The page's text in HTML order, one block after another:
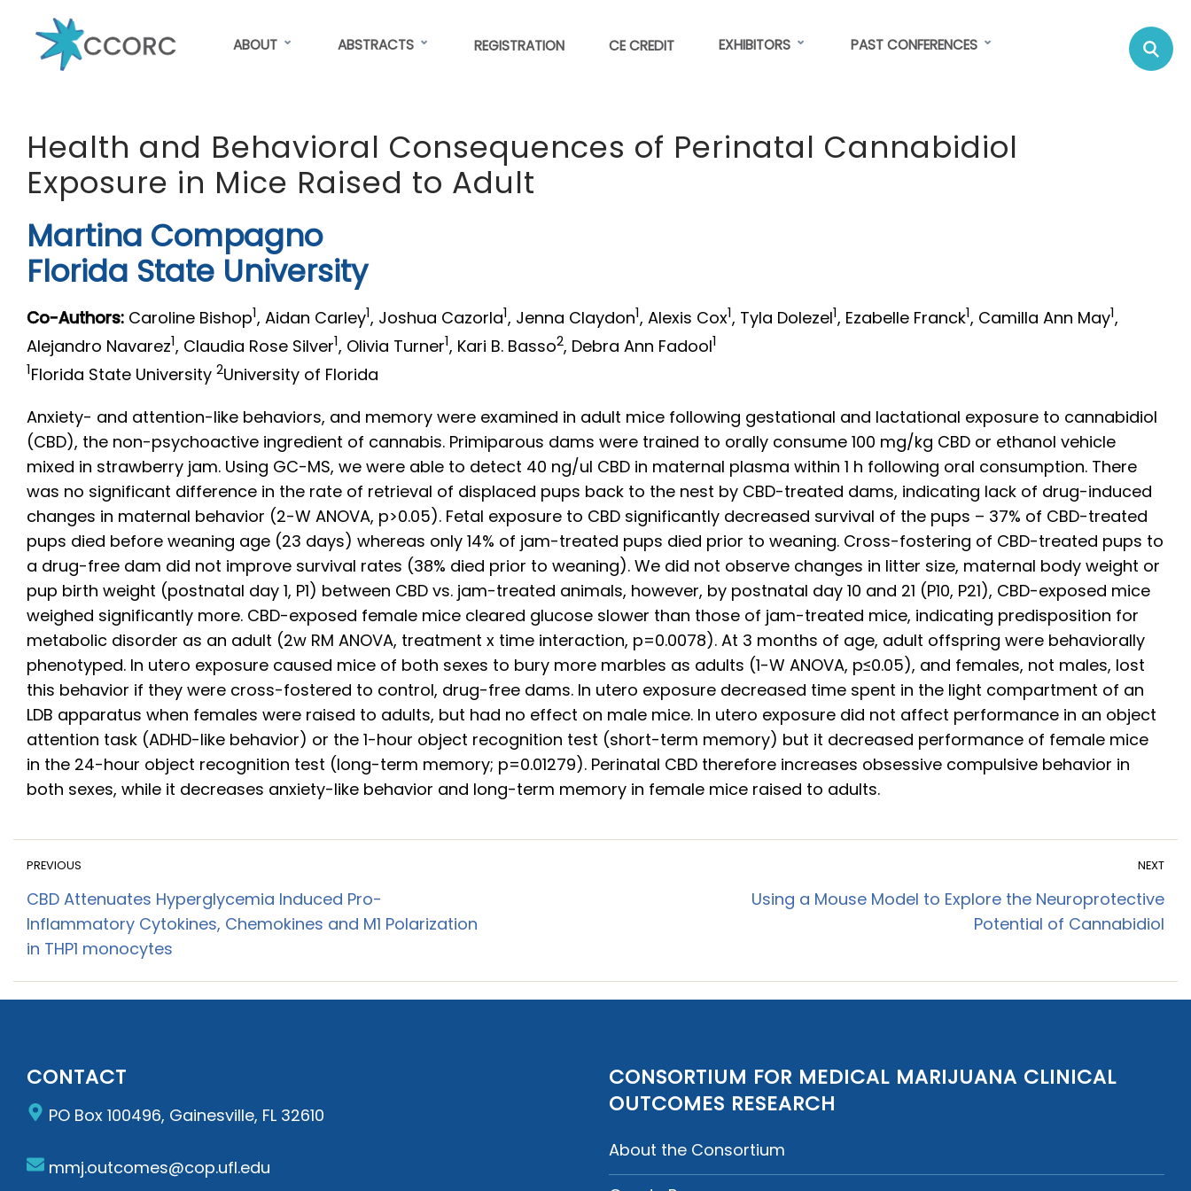
ABOUT ABSTRACTS REGISTRATION CE CREDIT EXHIBITORS PAST CONFERENCES
Health and Behavioral Consequences of Perinatal Cannabidiol
Exposure in Mice Raised to Adult
Martina Compagno
Florida State University
Co-Authors: Caroline Bishop1, Aidan Carley1, Joshua Cazorla1, Jenna Claydon1, Alexis Cox1, Tyla Dolezel1, Ezabelle Franck1, Camilla Ann May1,
Alejandro Navarez1, Claudia Rose Silver1, Olivia Turner1, Kari B. Basso2, Debra Ann Fadool1
1Florida State University 2University of Florida
Anxiety- and attention-like behaviors, and memory were examined in adult mice following gestational and lactational exposure to cannabidiol
(CBD), the non-psychoactive ingredient of cannabis. Primiparous dams were trained to orally consume 100 mg/kg CBD or ethanol vehicle
mixed in strawberry jam. Using GC-MS, we were able to detect 40 ng/ul CBD in maternal plasma within 1 h following oral consumption. There
was no significant difference in the rate of retrieval of displaced pups back to the nest by CBD-treated dams, indicating lack of drug-induced
changes in maternal behavior (2-W ANOVA, p>0.05). Fetal exposure to CBD significantly decreased survival of the pups – 37% of CBD-treated
pups died before weaning age (23 days) whereas only 14% of jam-treated pups died prior to weaning. Cross-fostering of CBD-treated pups to
a drug-free dam did not improve survival rates (38% died prior to weaning). We did not observe changes in litter size, maternal body weight or
pup birth weight (postnatal day 1, P1) between CBD vs. jam-treated animals, however, by postnatal day 10 and 21 (P10, P21), CBD-exposed mice
weighed significantly more. CBD-exposed female mice cleared glucose slower than those of jam-treated mice, indicating predisposition for
metabolic disorder as an adult (2w RM ANOVA, treatment x time interaction, p=0.0078). At 3 months of age, adult offspring were behaviorally
phenotyped. In utero exposure caused mice of both sexes to bury more marbles as adults (1-W ANOVA, p≤0.05), and females, not males, lost
this behavior if they were cross-fostered to control, drug-free dams. In utero exposure decreased time spent in the light compartment of an
LDB apparatus when females were raised to adults, but had no effect on male mice. In utero exposure did not affect performance in an object
attention task (ADHD-like behavior) or the 1-hour object recognition test (short-term memory) but it decreased performance of female mice
in the 24-hour object recognition test (long-term memory; p=0.01279). Perinatal CBD therefore increases obsessive compulsive behavior in
both sexes, while it decreases anxiety-like behavior and long-term memory in female mice raised to adults.
PREVIOUS
CBD Attenuates Hyperglycemia Induced Pro-
Inflammatory Cytokines, Chemokines and M1 Polarization
in THP1 monocytes
NEXT
Using a Mouse Model to Explore the Neuroprotective
Potential of Cannabidiol
CONTACT
PO Box 100496, Gainesville, FL 32610
mmj.outcomes@cop.ufl.edu
CONSORTIUM FOR MEDICAL MARIJUANA CLINICAL
OUTCOMES RESEARCH
About the Consortium